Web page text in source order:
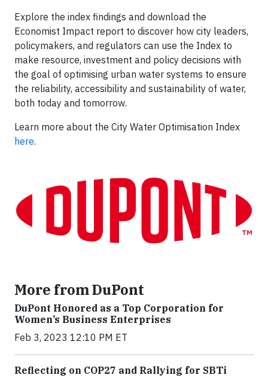
Explore the index findings and download the
Economist Impact report to discover how city leaders,
policymakers, and regulators can use the Index to
make resource, investment and policy decisions with
the goal of optimising urban water systems to ensure
the reliability, accessibility and sustainability of water,
both today and tomorrow.
Learn more about the City Water Optimisation Index
here.
More from DuPont
DuPont Honored as a Top Corporation for
Women’s Business Enterprises
Feb 3, 2023 12:10 PM ET
Reflecting on COP27 and Rallying for SBTi